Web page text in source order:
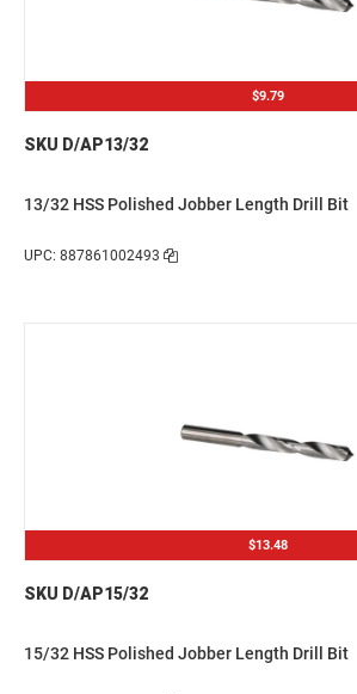
$9.79
SKU D/AP13/32
13/32 HSS Polished Jobber Length Drill Bit
UPC: 887861002493
$13.48
SKU D/AP15/32
15/32 HSS Polished Jobber Length Drill Bit